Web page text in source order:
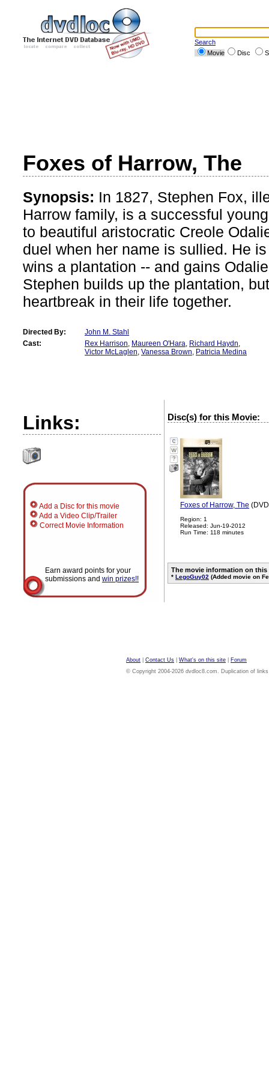
Search
Movie
Disc
Foxes of Harrow, The
Synopsis: In 1827, Stephen Fox,
Harrow family, is a successful
to beautiful aristocratic Creole
duel when her name is sullied. He
wins a plantation -- and gains
Stephen builds up the plantation,
heartbreak in their life together.
Directed By:
John M. Stahl
Cast:
Rex Harrison, Maureen O'Hara, Richard Haydn,
Victor McLaglen, Vanessa Brown, Patricia Medina
Links:
Add a Disc for this movie
Add a Video Clip/Trailer
Correct Movie Information
Earn award points for your
submissions and win prizes!!
Disc(s) for this Movie:
?
Foxes of Harrow, The
Region: 1
Released: Jun-19-2012
Run Time: 118 minutes
The movie information on
* LegoGuy02 (Added movie on
About Contact Us What's on this site
Forum
© Copyright 2004-2026 dvdloc8.com. Duplication of